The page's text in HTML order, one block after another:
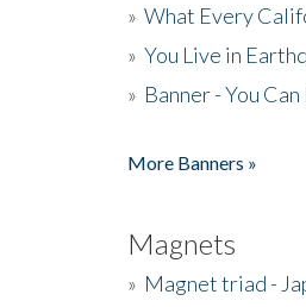
» What Every
» You Live in
» Banner - You
More Banners »
Magnets
» Magnet triad -